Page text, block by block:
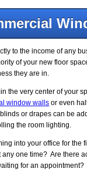
to the income of any
of your new floor
they are in.
very center of your
window walls or even
or drapes can be
the room lighting.
into your office for
one time? Are there
for an